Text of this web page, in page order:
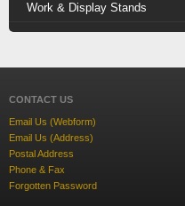
Work & Display Stands
CONTACT US
Email Us (Webform)
Email Us (Address)
Postal Address
Phone & Fax
Forgotten Password